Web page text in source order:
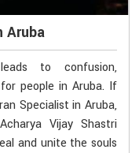
Aruba
to confusion,
people in Aruba. If
Specialist in Aruba,
Vijay Shastri
and unite the souls